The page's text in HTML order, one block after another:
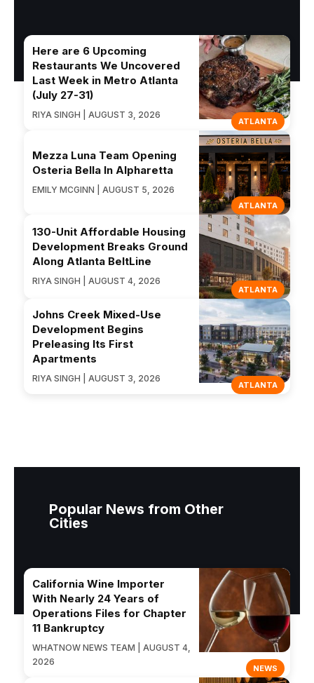
ATLANTA
Here are 6 Upcoming
Restaurants We Uncovered
Last Week in Metro Atlanta
(July 27-31)
RIYA SINGH | AUGUST 3, 2026
ATLANTA
Mezza Luna Team Opening
Osteria Bella In Alpharetta
EMILY MCGINN | AUGUST 5, 2026
ATLANTA
130-Unit Affordable Housing
Development Breaks Ground
Along Atlanta BeltLine
RIYA SINGH | AUGUST 4, 2026
ATLANTA
Johns Creek Mixed-Use
Development Begins
Preleasing Its First
Apartments
RIYA SINGH | AUGUST 3, 2026
Popular News from Other
Cities
NEWS
California Wine Importer
With Nearly 24 Years of
Operations Files for Chapter
11 Bankruptcy
WHATNOW NEWS TEAM | AUGUST 4,
2026